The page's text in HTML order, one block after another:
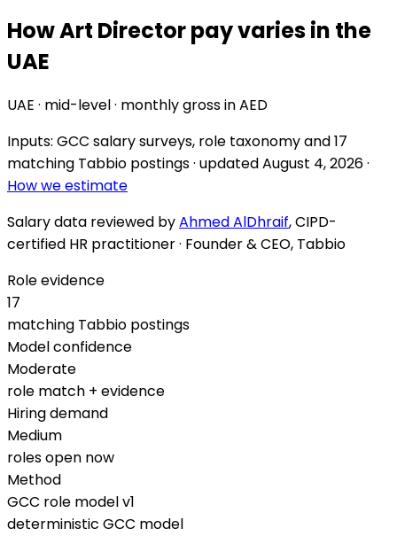
How Art Director pay varies in the
UAE
UAE · mid-level · monthly gross in AED
Inputs: GCC salary surveys, role taxonomy and17
matching Tabbio postings· updatedAugust 4, 2026·
How we estimate
Salary data reviewed byAhmed AlDhraif, CIPD-
certified HR practitioner · Founder & CEO, Tabbio
Role evidence
17
matching Tabbio postings
Model confidence
Moderate
role match + evidence
Hiring demand
Medium
roles open now
Method
GCC role model v1
deterministic GCC model